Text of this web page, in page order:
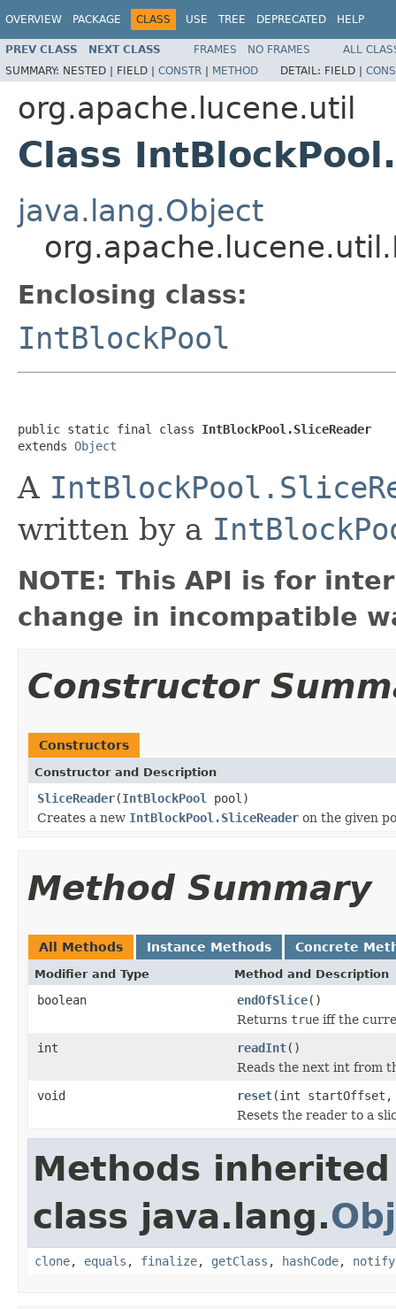
OVERVIEW PACKAGE CLASS USE TREE DEPRECATED HELP
PREV CLASS NEXT CLASS FRAMES NO FRAMES
ALL
SUMMARY: NESTED | FIELD | CONSTR | METHOD DETAIL: FIELD |
org.apache.lucene.util
Class
java.lang.Object
Enclosing class:
IntBlockPool
public static final class IntBlockPool.SliceReader
extends Object
A
written by a
NOTE: This API is for
change in incompatible
Constructor
Constructors
Constructor and Description
SliceReader(IntBlockPool
pool)
Creates a new IntBlockPool.SliceReader on the given
Method Summary
All Methods Instance Methods Concrete
Modifier and Type Method and Description
boolean endOfSlice()
Returns true iff the
int
readInt()
Reads the next int from
void
reset(int startOffset,
Resets the reader to a
Methods
class java.lang.
clone, equals , finalize, getClass , hashCode, notify